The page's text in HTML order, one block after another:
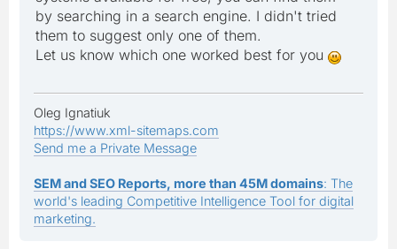
by searching in a search engine. I didn't tried
them to suggest only one of them.
Let us know which one worked best for you
Oleg Ignatiuk
https://www.xml-sitemaps.com
Send me a Private Message
SEM and SEO Reports, more than 45M domains: The
world's leading Competitive Intelligence Tool for digital
marketing.